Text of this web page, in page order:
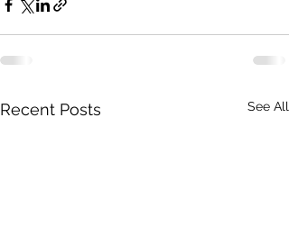
Recent Posts See All